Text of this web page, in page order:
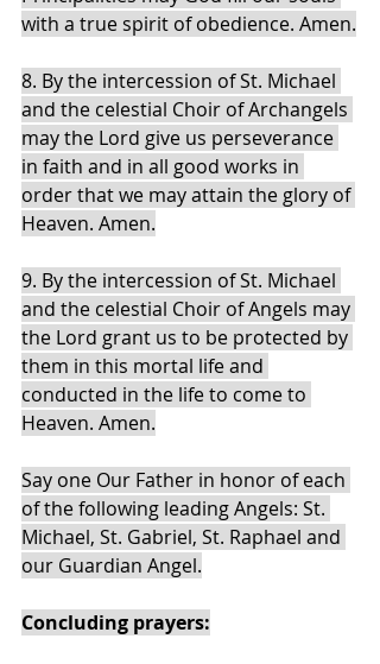
with a true spirit of obedience. Amen.
8. By the intercession of St. Michael
and the celestial Choir of Archangels
may the Lord give us perseverance
in faith and in all good works in
order that we may attain the glory of
Heaven. Amen.
9. By the intercession of St. Michael
and the celestial Choir of Angels may
the Lord grant us to be protected by
them in this mortal life and
conducted in the life to come to
Heaven. Amen.
Say one Our Father in honor of each
of the following leading Angels: St.
Michael, St. Gabriel, St. Raphael and
our Guardian Angel.
Concluding prayers: